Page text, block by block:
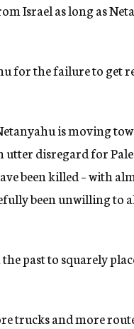
Israel as long as
for the failure to get
is moving
utter disregard for
been killed – with
been unwilling to
past to squarely
trucks and more